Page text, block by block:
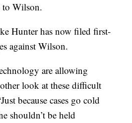
to Wilson.
Hunter has now filed first-
against Wilson.
are allowing
look at these difficult
because cases go cold
shouldn’t be held